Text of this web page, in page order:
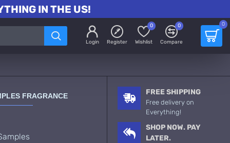
IN THE US!
Login Register Wishlist
0
Compare
0 0
FRAGRANCE FREE SHIPPING
Free delivery on
Everything!
SHOP NOW. PAY
LATER.